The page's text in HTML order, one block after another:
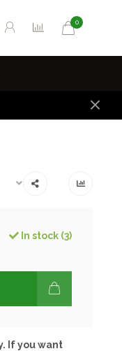
0
In stock (3)
If you want